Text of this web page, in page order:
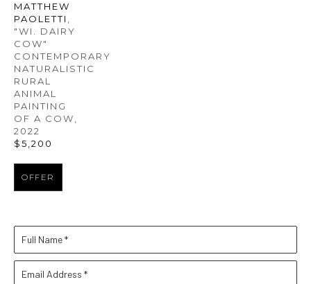
MATTHEW
PAOLETTI ,
"WI. DAIRY
COW"
CONTEMPORARY
NATURALISTIC
RURAL
ANIMAL
PAINTING
OF A COW,
2022
$5,200
OFFER
Full Name *
Email Address *